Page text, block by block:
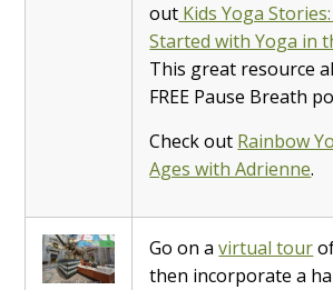
out Kids Yoga
Started with Yoga in
This great resource
FREE Pause Breath
Check out Rainbow
Ages with Adrienne.
Go on avirtual tour
then incorporate a